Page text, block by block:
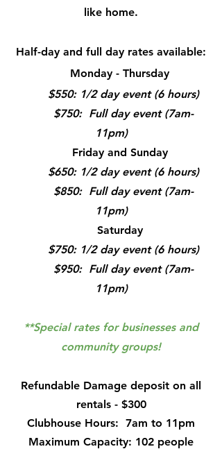
like home.
Half-day and full day rates available:
Monday - Thursday
$550: 1/2 day event (6 hours)
$750: Full day event (7am-
11pm)
Friday and Sunday
$650: 1/2 day event (6 hours)
$850: Full day event (7am-
11pm)
Saturday
$750: 1/2 day event (6 hours)
$950: Full day event (7am-
11pm)
**Special rates for businesses and
community groups!
Refundable Damage deposit on all
rentals - $300
Clubhouse Hours: 7am to 11pm
Maximum Capacity: 102 people